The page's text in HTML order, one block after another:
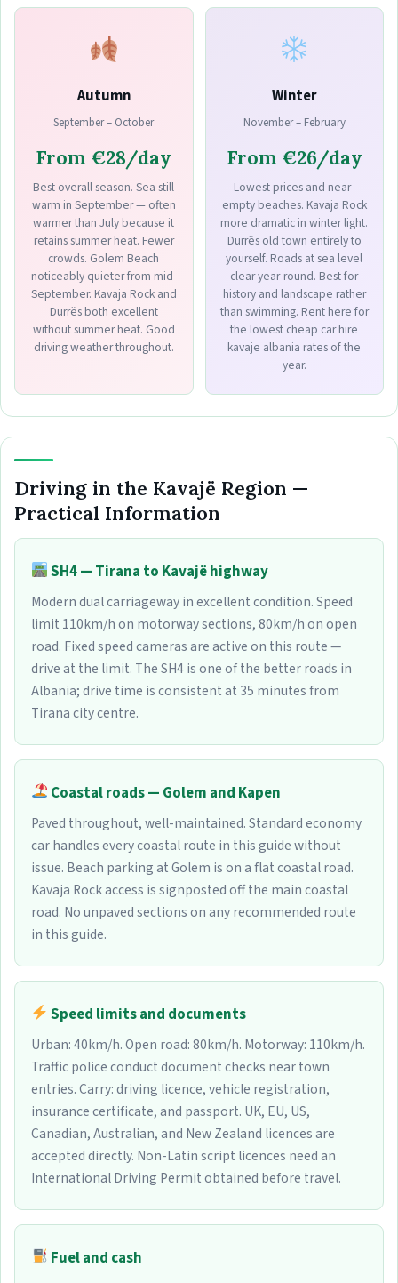
Autumn
September – October
From €28/day
Best overall season. Sea still
warm in September — often
warmer than July because it
retains summer heat. Fewer
crowds. Golem Beach
noticeably quieter from mid-
September. Kavaja Rock and
Durrës both excellent
without summer heat. Good
driving weather throughout.
Winter
November – February
From €26/day
Lowest prices and near-
empty beaches. Kavaja Rock
more dramatic in winter light.
Durrës old town entirely to
yourself. Roads at sea level
clear year-round. Best for
history and landscape rather
than swimming. Rent here for
the lowest cheap car hire
kavaje albania rates of the
year.
Driving in the Kavajë Region —
Practical Information
SH4 — Tirana to Kavajë highway
Modern dual carriageway in excellent condition. Speed
limit 110km/h on motorway sections, 80km/h on open
road. Fixed speed cameras are active on this route —
drive at the limit. The SH4 is one of the better roads in
Albania; drive time is consistent at 35 minutes from
Tirana city centre.
Coastal roads — Golem and Kapen
Paved throughout, well-maintained. Standard economy
car handles every coastal route in this guide without
issue. Beach parking at Golem is on a flat coastal road.
Kavaja Rock access is signposted off the main coastal
road. No unpaved sections on any recommended route
in this guide.
Speed limits and documents
Urban: 40km/h. Open road: 80km/h. Motorway: 110km/h.
Traffic police conduct document checks near town
entries. Carry: driving licence, vehicle registration,
insurance certificate, and passport. UK, EU, US,
Canadian, Australian, and New Zealand licences are
accepted directly. Non-Latin script licences need an
International Driving Permit obtained before travel.
Fuel and cash